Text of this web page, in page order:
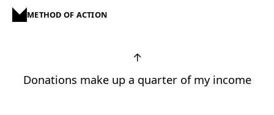
METHOD OF ACTION
↑
Donations make up a quarter of my income